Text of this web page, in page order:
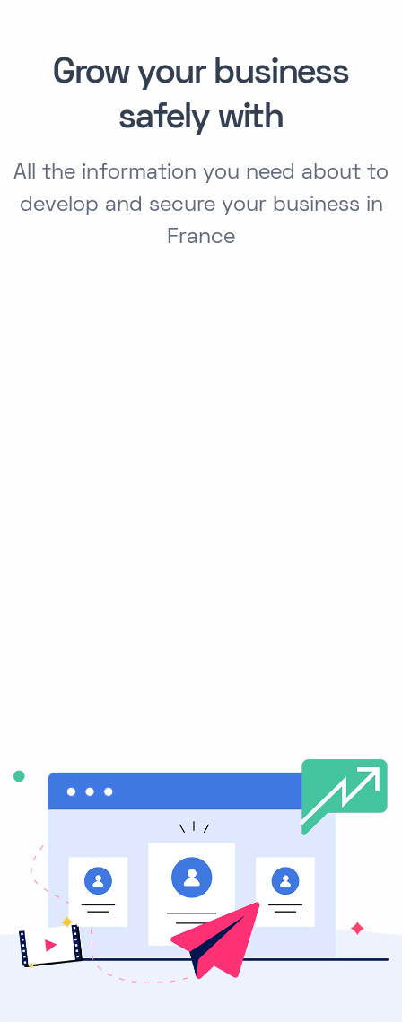
Grow your business
safely with
All the information you need about to
develop and secure your business in
France